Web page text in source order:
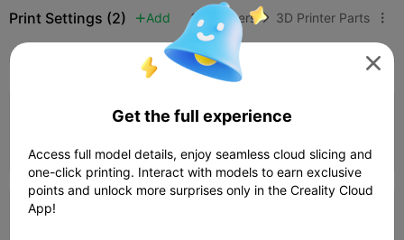
Print Settings (2)  Add 3D Printers  3D Printer Parts 
K2 Pro K2 SPARKX i7
0.24mm layer, 2 walls, 15% infill

Get the full experience
Access full model details, enjoy seamless cloud slicing and
one-click printing. Interact with models to earn exclusive
points and unlock more surprises only in the Creality Cloud
App!